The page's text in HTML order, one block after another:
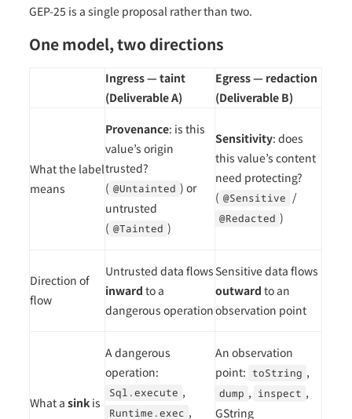
GEP-25 is a single proposal rather than two.
One model, two directions
Ingress — taint
(Deliverable A)
Egress — redaction
(Deliverable B)
What the label
means
Provenance: is this
value’s origin
trusted?
( @Untainted ) or
untrusted
( @Tainted )
Sensitivity: does
this value’s content
need protecting?
( @Sensitive /
@Redacted )
Direction of
flow
Untrusted data flows
inward to a
dangerous operation
Sensitive data flows
outward to an
observation point
What asink is
A dangerous
operation:
Sql.execute ,
Runtime.exec ,
An observation
point: toString ,
dump , inspect ,
GString